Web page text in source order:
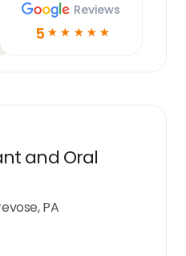
Reviews
5 ☆ ☆ ☆ ☆ ☆
and Oral
PA